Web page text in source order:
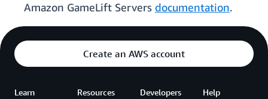
Amazon GameLift Servers documentation.
Create an AWS account
Learn Resources Developers Help